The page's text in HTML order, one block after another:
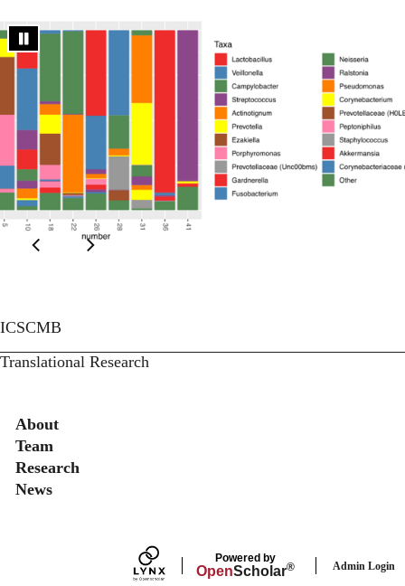
ICSCMB
Translational Research
Secondary menu
About
Team
Research
News
Powered by
OpenScholar® Admin Login